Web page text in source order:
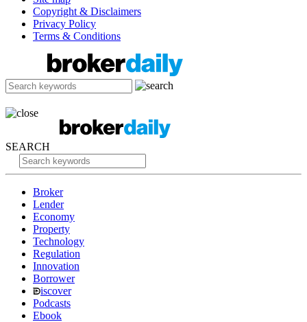
Copyright & Disclaimers
Privacy Policy
Terms & Conditions
SEARCH
Broker
Lender
Economy
Property
Technology
Regulation
Innovation
Borrower
iscover
Podcasts
Ebook